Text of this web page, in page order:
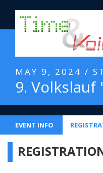
MAY 9, 2024 /
9.
EVENT INFO